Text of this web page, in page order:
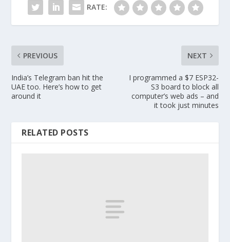
RATE:
PREVIOUS
India’s Telegram ban hit the
UAE too. Here’s how to get
around it
NEXT
I programmed a $7 ESP32-
S3 board to block all
computer’s web ads – and
it took just minutes
RELATED POSTS